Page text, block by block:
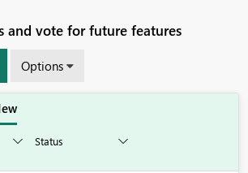
and vote for future features
Options